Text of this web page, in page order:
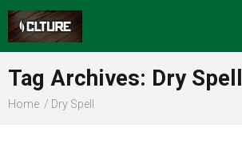
Sports
Tag Archives: Dry Spell
Home Dry Spell
TOUR ANNOUNCEMENTS